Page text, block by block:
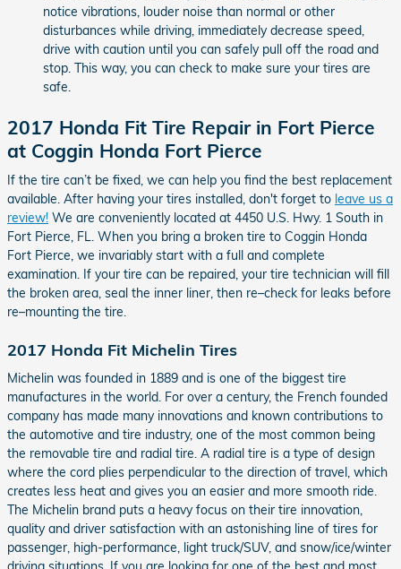
notice vibrations, louder noise than normal or other
disturbances while driving, immediately decrease speed,
drive with caution until you can safely pull off the road and
stop. This way, you can check to make sure your tires are
safe.
2017 Honda Fit Tire Repair in Fort Pierce
at Coggin Honda Fort Pierce
If the tire can’t be fixed, we can help you find the best replacement
available. After having your tires installed, don't forget to leave us a
review! We are conveniently located at 4450 U.S. Hwy. 1 South in
Fort Pierce, FL. When you bring a broken tire to Coggin Honda
Fort Pierce, we invariably start with a full and complete
examination. If your tire can be repaired, your tire technician will fill
the broken area, seal the inner liner, then re–check for leaks before
re–mounting the tire.
2017 Honda Fit Michelin Tires
Michelin was founded in 1889 and is one of the biggest tire
manufactures in the world. For over a century, the French founded
company has made many innovations and known contributions to
the automotive and tire industry, one of the most common being
the removable tire and radial tire. A radial tire is a type of design
where the cord plies perpendicular to the direction of travel, which
creates less heat and gives you an easier and more smooth ride.
The Michelin brand puts a heavy focus on their tire innovation,
quality and driver satisfaction with an astonishing line of tires for
passenger, high-performance, light truck/SUV, and snow/ice/winter